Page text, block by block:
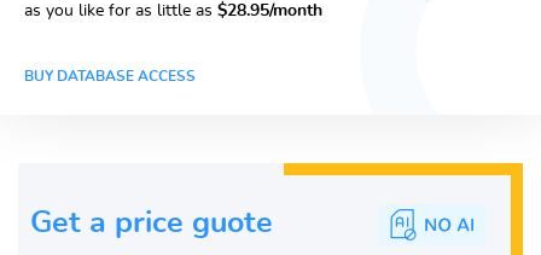
as you like for as little as $28.95/month
BUY DATABASE ACCESS
Get a price guote